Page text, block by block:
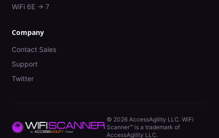
WiFi 6E → 7
Company
Contact Sales
Support
Twitter
© 2026 AccessAgility LLC. WiFi
Scanner™ is a trademark of
AccessAgility LLC.